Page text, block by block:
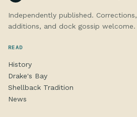
Independently published. Corrections,
additions, and dock gossip welcome.
READ
History
Drake's Bay
Shellback Tradition
News